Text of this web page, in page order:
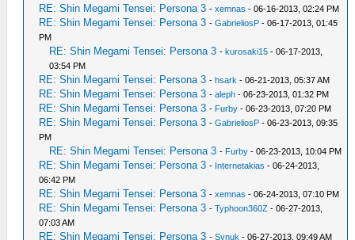
RE: Shin Megami Tensei: Persona 3 -xemnas - 06-16-2013, 02:24 PM
RE: Shin Megami Tensei: Persona 3 -GabrieliosP - 06-17-2013, 01:45
PM
RE: Shin Megami Tensei: Persona 3 -kurosaki15 - 06-17-2013,
03:54 PM
RE: Shin Megami Tensei: Persona 3 -hsark - 06-21-2013, 05:37 AM
RE: Shin Megami Tensei: Persona 3 -aleph - 06-23-2013, 01:32 PM
RE: Shin Megami Tensei: Persona 3 - Furby - 06-23-2013, 07:20 PM
RE: Shin Megami Tensei: Persona 3 -GabrieliosP - 06-23-2013, 09:35
PM
RE: Shin Megami Tensei: Persona 3 - Furby - 06-23-2013, 10:04 PM
RE: Shin Megami Tensei: Persona 3 - Internetakias - 06-24-2013,
06:42 PM
RE: Shin Megami Tensei: Persona 3 -xemnas - 06-24-2013, 07:10 PM
RE: Shin Megami Tensei: Persona 3 -Typhoon360Z - 06-27-2013,
07:03 AM
RE: Shin Megami Tensei: Persona 3 -Synuk - 06-27-2013, 09:49 AM